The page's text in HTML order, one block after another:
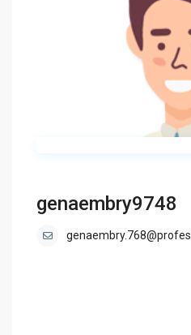
genaembry9748